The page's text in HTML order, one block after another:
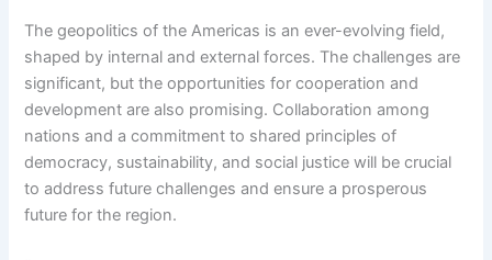
The geopolitics of the Americas is an ever-evolving field,
shaped by internal and external forces. The challenges are
significant, but the opportunities for cooperation and
development are also promising. Collaboration among
nations and a commitment to shared principles of
democracy, sustainability, and social justice will be crucial
to address future challenges and ensure a prosperous
future for the region.